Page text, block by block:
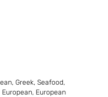
Greek, Seafood,
European